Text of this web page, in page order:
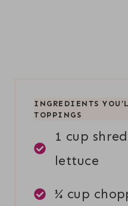
INGREDIENTS
TOPPINGS
1 cup
lettuce
¼ cup